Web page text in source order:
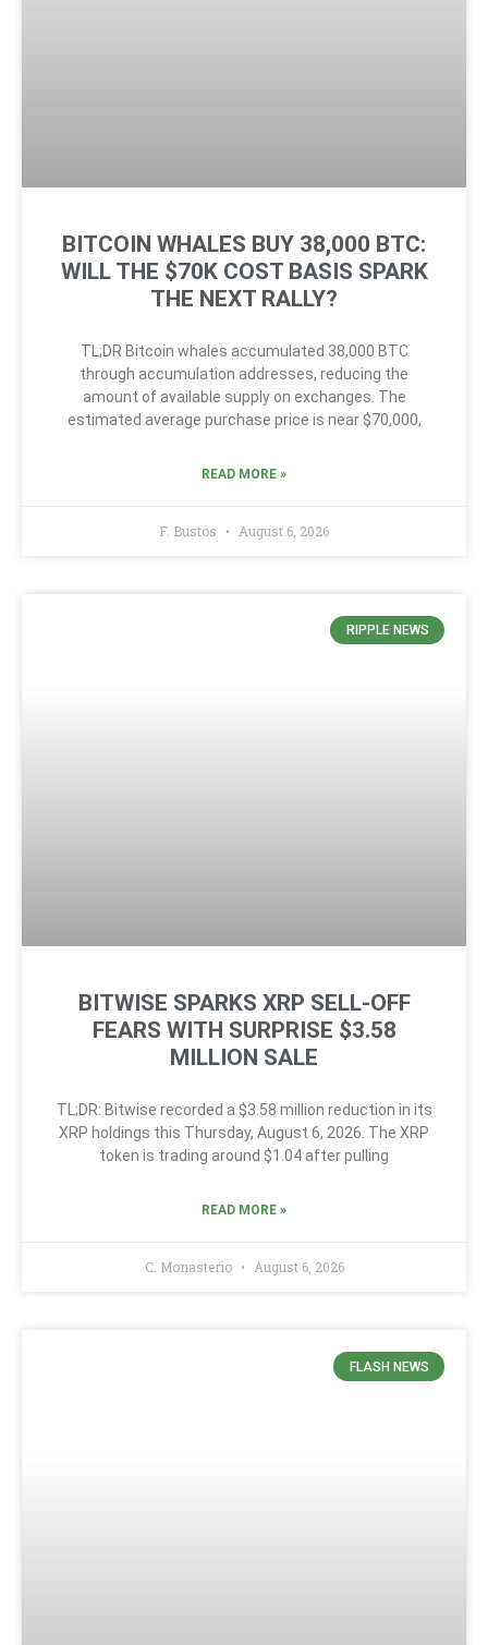
BITCOIN WHALES BUY 38,000 BTC:
WILL THE $70K COST BASIS SPARK
THE NEXT RALLY?
TL;DR Bitcoin whales accumulated 38,000 BTC
through accumulation addresses, reducing the
amount of available supply on exchanges. The
estimated average purchase price is near $70,000,
READ MORE »
F. Bustos August 6, 2026
RIPPLE NEWS
BITWISE SPARKS XRP SELL-OFF
FEARS WITH SURPRISE $3.58
MILLION SALE
TL;DR: Bitwise recorded a $3.58 million reduction in its
XRP holdings this Thursday, August 6, 2026. The XRP
token is trading around $1.04 after pulling
READ MORE »
C. Monasterio August 6, 2026
FLASH NEWS